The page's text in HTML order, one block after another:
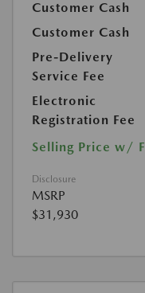
Customer Cash
Customer Cash
Pre-Delivery
Service Fee
Electronic
Registration Fee
Selling Price w/
Disclosure
MSRP
$31,930